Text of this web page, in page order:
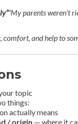
“My parents weren’t
and help to
topic
things:
actually means
/ origin — where it